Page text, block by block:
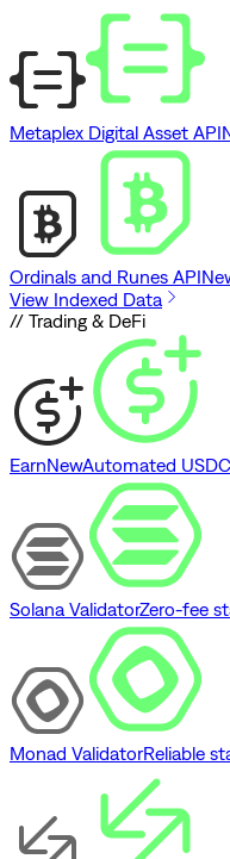
Metaplex Digital Asset API
Ordinals and Runes API
View Indexed Data
// Trading & DeFi
EarnNewAutomated
Solana ValidatorZero-fee
Monad ValidatorReliable